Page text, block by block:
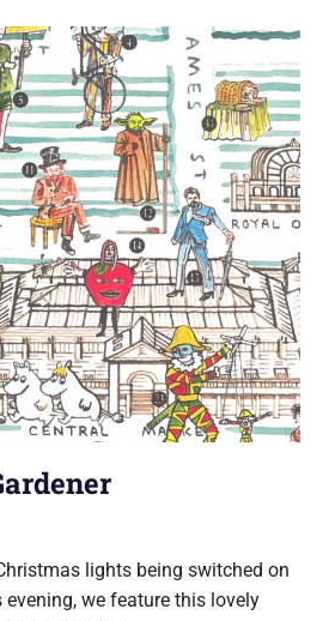
lights being switched on
evening, we feature this lovely